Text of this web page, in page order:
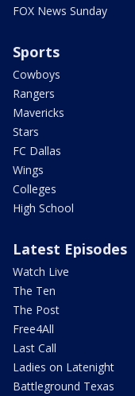
FOX News Sunday
Sports
Cowboys
Rangers
Mavericks
Stars
FC Dallas
Wings
Colleges
High School
Latest Episodes
Watch Live
The Ten
The Post
Free4All
Last Call
Ladies on Latenight
Battleground Texas